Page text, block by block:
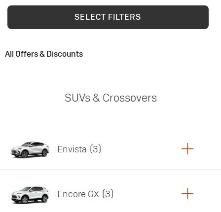
SELECT FILTERS
All Offers & Discounts
SUVs & Crossovers
Envista 3
Encore GX 3